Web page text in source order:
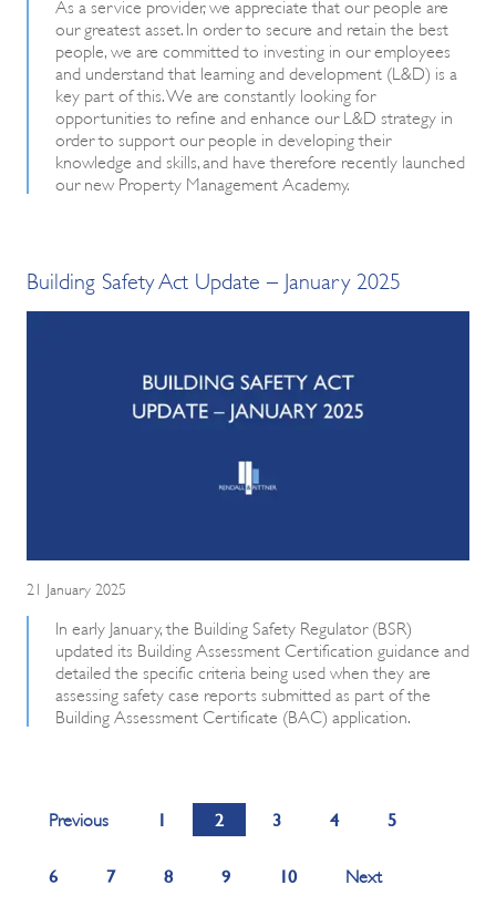
As a service provider, we appreciate that our people are
our greatest asset. In order to secure and retain the best
people, we are committed to investing in our employees
and understand that learning and development (L&D) is a
key part of this. We are constantly looking for
opportunities to refine and enhance our L&D strategy in
order to support our people in developing their
knowledge and skills, and have therefore recently launched
our new Property Management Academy.
Building Safety Act Update – January 2025
21 January 2025
In early January, the Building Safety Regulator (BSR)
updated its Building Assessment Certification guidance and
detailed the specific criteria being used when they are
assessing safety case reports submitted as part of the
Building Assessment Certificate (BAC) application.
Previous 1 2 3 4 5
6 7 8 9 10 Next